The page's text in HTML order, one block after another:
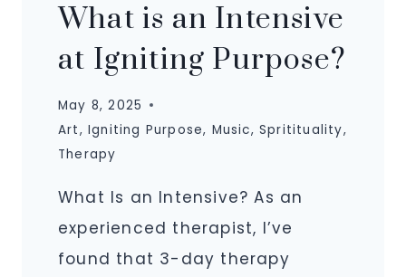
What is an Intensive
at Igniting Purpose?
May 8, 2025
Art,Igniting Purpose, Music,Spritituality,
Therapy
What Is an Intensive? As an
experienced therapist, I’ve
found that 3-day therapy